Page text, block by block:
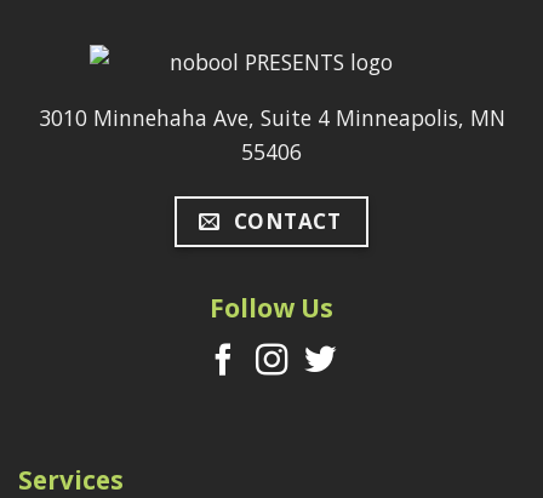
3010 Minnehaha Ave, Suite 4 Minneapolis, MN
55406
CONTACT
Follow Us
Services